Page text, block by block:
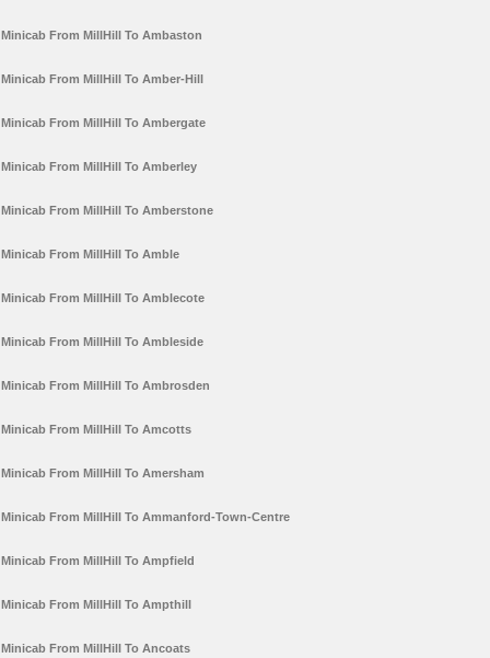
Minicab From MillHill To Ambaston
Minicab From MillHill To Amber-Hill
Minicab From MillHill To Ambergate
Minicab From MillHill To Amberley
Minicab From MillHill To Amberstone
Minicab From MillHill To Amble
Minicab From MillHill To Amblecote
Minicab From MillHill To Ambleside
Minicab From MillHill To Ambrosden
Minicab From MillHill To Amcotts
Minicab From MillHill To Amersham
Minicab From MillHill To Ammanford-Town-Centre
Minicab From MillHill To Ampfield
Minicab From MillHill To Ampthill
Minicab From MillHill To Ancoats